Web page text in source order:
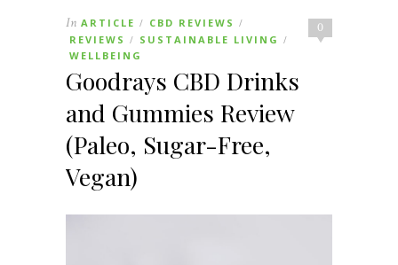
0
In ARTICLE / CBD REVIEWS /
REVIEWS / SUSTAINABLE LIVING /
WELLBEING
Goodrays CBD Drinks
and Gummies Review
(Paleo, Sugar-Free,
Vegan)